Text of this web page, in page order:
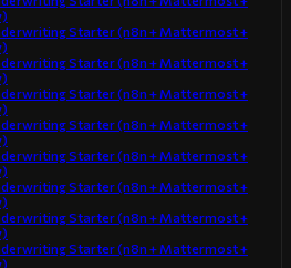
Starter (n8n + Mattermost +
Starter (n8n + Mattermost +
Starter (n8n + Mattermost +
Starter (n8n + Mattermost +
Starter (n8n + Mattermost +
Starter (n8n + Mattermost +
Starter (n8n + Mattermost +
Starter (n8n + Mattermost +